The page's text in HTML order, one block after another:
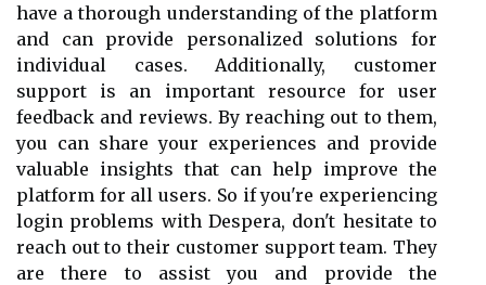
have a thorough understanding of the platform
and can provide personalized solutions for
individual cases. Additionally, customer
support is an important resource for user
feedback and reviews. By reaching out to them,
you can share your experiences and provide
valuable insights that can help improve the
platform for all users. So if you're experiencing
login problems with Despera, don't hesitate to
reach out to their customer support team. They
are there to assist you and provide the